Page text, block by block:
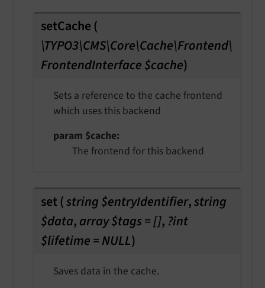
setCache (
\TYPO3\CMS\Core\Cache\Frontend\
FrontendInterface $cache)
Sets a reference to the cache frontend
which uses this backend
param $cache
The frontend for this backend
set(string $entryIdentifier,string
$data,array $tags = [], ?int
$lifetime = NULL)
Saves data in the cache.